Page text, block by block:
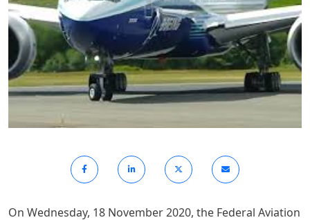
On Wednesday, 18 November 2020, the Federal Aviation